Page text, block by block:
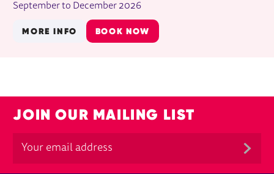
September to December 2026
MORE INFO BOOK NOW
JOIN OUR MAILING LIST